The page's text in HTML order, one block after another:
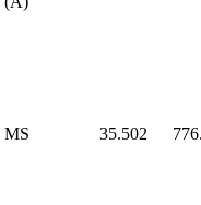
MS 35.502